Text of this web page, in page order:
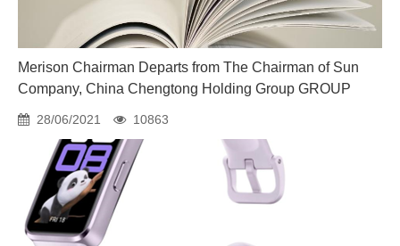
Merison Chairman Departs from The Chairman of Sun
Company, China Chengtong Holding Group GROUP
28/06/2021 10863